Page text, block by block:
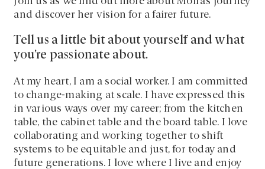
and discover her vision for a fairer future.
Tell us a little bit about yourself and what
you’re passionate about.
At my heart, I am a social worker. I am committed
to change-making at scale. I have expressed this
in various ways over my career; from the kitchen
table, the cabinet table and the board table. I love
collaborating and working together to shift
systems to be equitable and just, for today and
future generations. I love where I live and enjoy